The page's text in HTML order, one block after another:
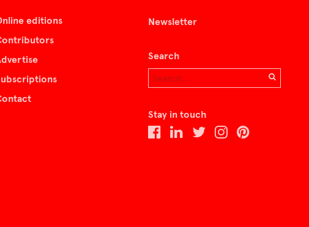
editions
Newsletter
Search
Stay in touch